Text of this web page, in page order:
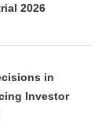
2026
in
Investor